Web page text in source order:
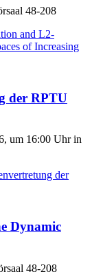
48-208
and L2-
of Increasing
der RPTU
um 16:00 Uhr in
der
Dynamic
48-208